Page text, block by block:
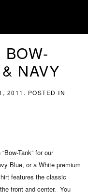
BOW-
NAVY
2011 . POSTED IN
Tank” for our
Blue, or a White premium
features the classic
front and center. You